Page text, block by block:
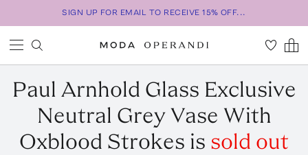
SIGN UP FOR EMAIL TO RECEIVE 15% OFF...
Paul Arnhold Glass Exclusive
Neutral Grey Vase With
Oxblood Strokes is sold out